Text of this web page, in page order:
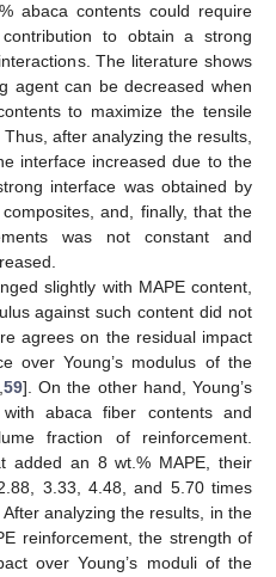
abaca contents could require
to obtain a strong
The literature shows
agent can be decreased when
to maximize the tensile
Thus, after analyzing the results,
interface increased due to the
interface was obtained by
and, finally, that the
was not constant and
slightly with MAPE content,
against such content did not
agrees on the residual impact
over Young’s modulus of the
59]. On the other hand, Young’s
abaca fiber contents and
fraction of reinforcement.
added an 8 wt.% MAPE, their
3.33, 4.48, and 5.70 times
analyzing the results, in the
reinforcement, the strength of
over Young’s moduli of the